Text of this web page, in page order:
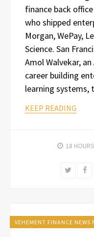
finance back
who shipped
Morgan, WePay,
Science. San
Amol Walvekar,
career building
learning
KEEP READING
18 HOURS
Twitter
VEHEMENT FINANCE NEWS